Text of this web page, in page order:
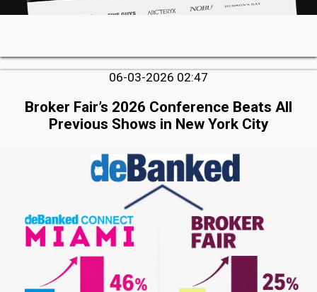
06-03-2026 02:47
Broker Fair’s 2026 Conference Beats All
Previous Shows in New York City